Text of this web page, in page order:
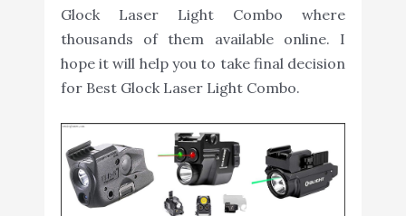
Glock Laser Light Combo where
thousands of them available online. I
hope it will help you to take final decision
for Best Glock Laser Light Combo.